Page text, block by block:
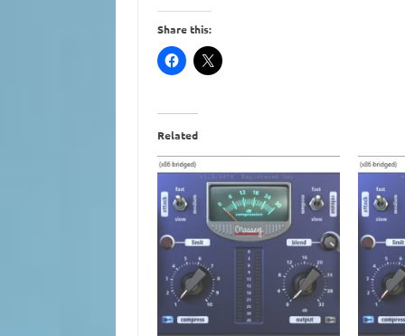
Share this:
Related